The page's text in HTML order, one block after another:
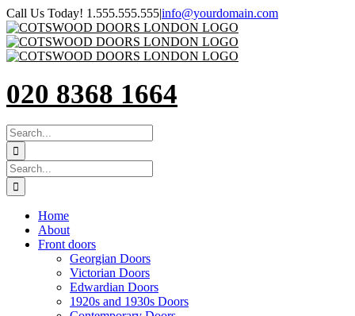
Skip
to
content
Call Us Today! 1.555.555.555|info@yourdomain.com
020 8368 1664
SEARCH
FOR:
Search
for:
Home
About
Front doors
Georgian Doors
Victorian Doors
Edwardian Doors
1920s and 1930s Doors